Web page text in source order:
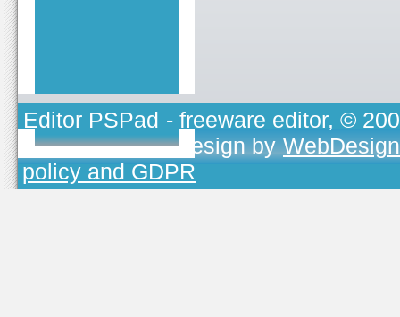
Editor PSPad - freeware editor, ©
TOJEONO.CZ, design by
policy and GDPR